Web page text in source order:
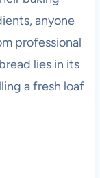
anyone
professional
lies in its
a fresh loaf